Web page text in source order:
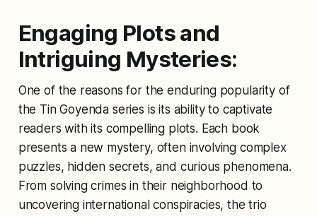
Engaging Plots and
Intriguing Mysteries:
One of the reasons for the enduring popularity of
the Tin Goyenda series is its ability to captivate
readers with its compelling plots. Each book
presents a new mystery, often involving complex
puzzles, hidden secrets, and curious phenomena.
From solving crimes in their neighborhood to
uncovering international conspiracies, the trio